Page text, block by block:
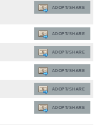
ADOPT/SHARE
ADOPT/SHARE
ADOPT/SHARE
ADOPT/SHARE
ADOPT/SHARE
ADOPT/SHARE